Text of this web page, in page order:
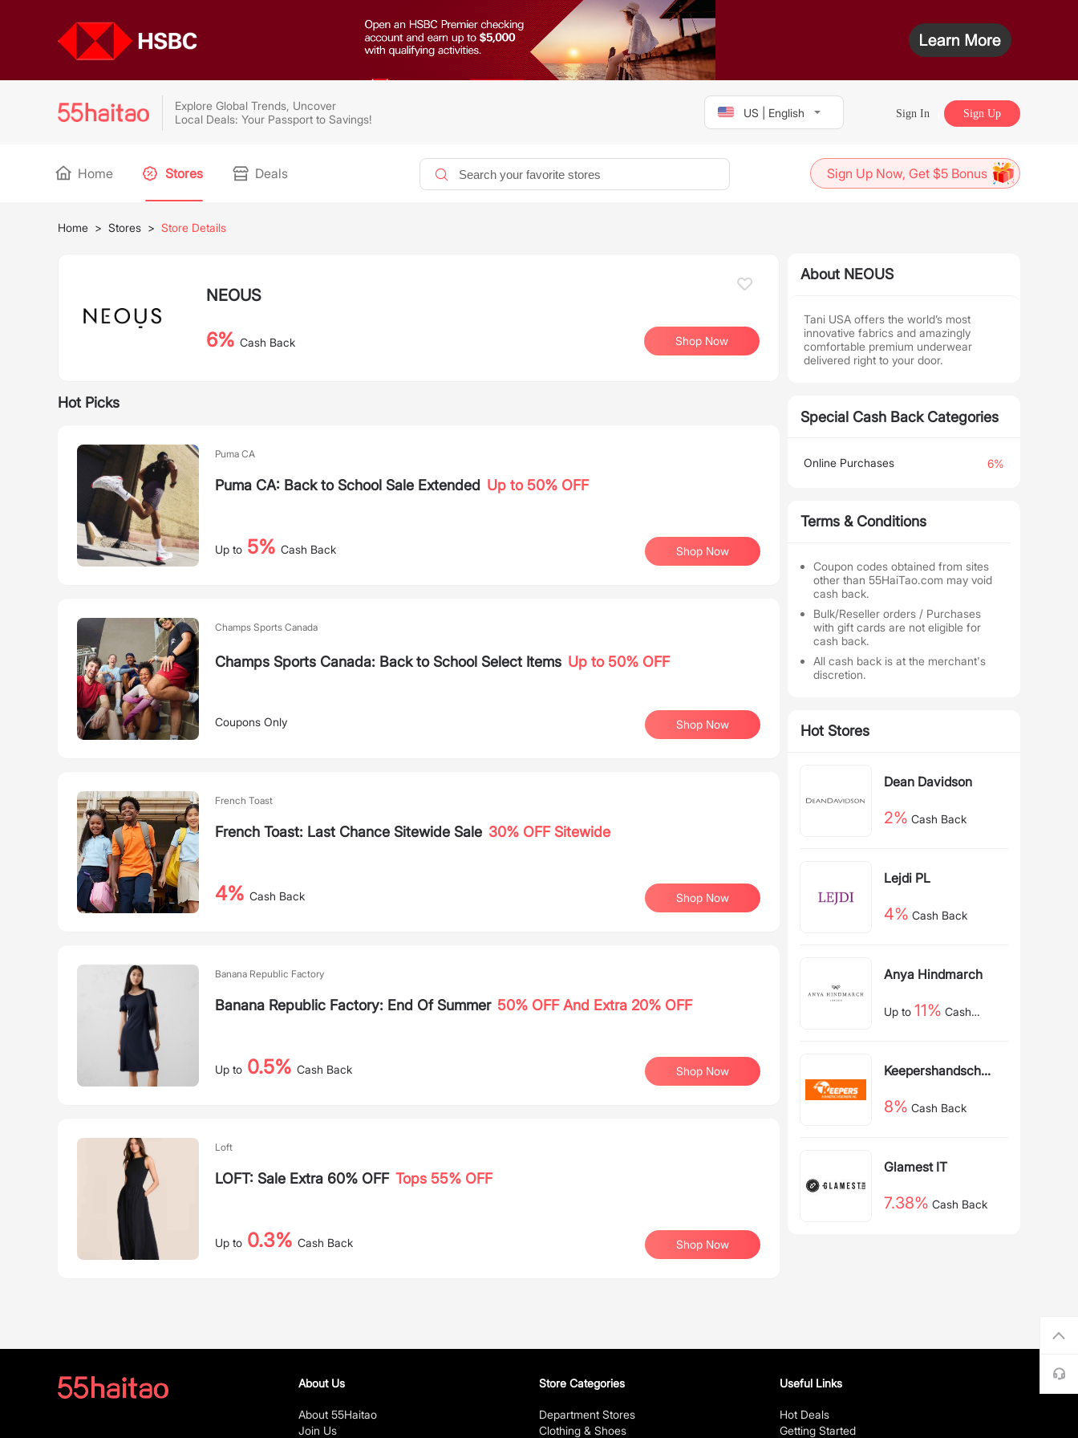
Explore Global Trends, Uncover
Local Deals: Your Passport to Savings!
US | English Sign In Sign Up
Home Stores Deals Sign Up Now, Get $5 Bonus
Home > Stores > Store Details
NEOUS
6% Cash Back Shop Now
Hot Picks
Puma CA
Puma CA: Back to School Sale Extended Up to 50% OFF
Up to 5% Cash Back Shop Now
Champs Sports Canada
Champs Sports Canada: Back to School Select Items Up to 50% OFF
Coupons Only Shop Now
French Toast
French Toast: Last Chance Sitewide Sale 30% OFF Sitewide
4% Cash Back Shop Now
Banana Republic Factory
Banana Republic Factory: End Of Summer 50% OFF And Extra 20% OFF
Up to 0.5% Cash Back Shop Now
Loft
LOFT: Sale Extra 60% OFF Tops 55% OFF
Up to 0.3% Cash Back Shop Now
About NEOUS
Tani USA offers the world’s most
innovative fabrics and amazingly
comfortable premium underwear
delivered right to your door.
Special Cash Back Categories
Online Purchases 6%
Terms & Conditions
Coupon codes obtained from sites
other than 55HaiTao.com may void
cash back.
Bulk/Reseller orders / Purchases
with gift cards are not eligible for
cash back.
All cash back is at the merchant's
discretion.
Hot Stores
Dean Davidson
2% Cash Back
Lejdi PL
4% Cash Back
Anya Hindmarch
Up to 11% Cash
Keepershandschoe
8% Cash Back
Glamest IT
7.38% Cash Back
About Us
About 55Haitao
Join Us
Store Categories
Department Stores
Clothing & Shoes
Useful Links
Hot Deals
Getting Started